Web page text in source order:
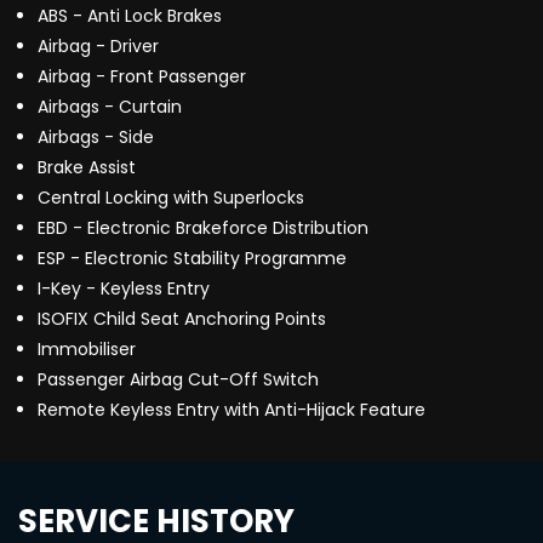
ABS - Anti Lock Brakes
Airbag - Driver
Airbag - Front Passenger
Airbags - Curtain
Airbags - Side
Brake Assist
Central Locking with Superlocks
EBD - Electronic Brakeforce Distribution
ESP - Electronic Stability Programme
I-Key - Keyless Entry
ISOFIX Child Seat Anchoring Points
Immobiliser
Passenger Airbag Cut-Off Switch
Remote Keyless Entry with Anti-Hijack Feature
SERVICE HISTORY